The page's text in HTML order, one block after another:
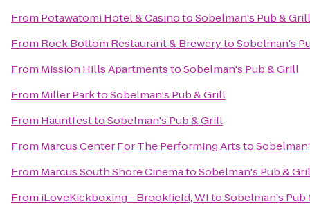
From Potawatomi Hotel & CasinotoSobelman's Pub & Grill
From Rock Bottom Restaurant & BrewerytoSobelman's
From Mission Hills ApartmentstoSobelman's Pub & Grill
From Miller ParktoSobelman's Pub & Grill
From HauntfesttoSobelman's Pub & Grill
From Marcus Center For The Performing Artsto
From Marcus South Shore CinematoSobelman's Pub &
From iLoveKickboxing - Brookfield, WItoSobelman's Pub